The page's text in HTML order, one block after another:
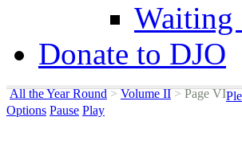
Donate to DJO
All the Year Round > Volume II >Page VI
Options Pause Play